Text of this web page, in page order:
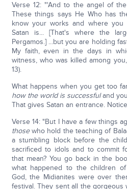
Verse 12: "'And to the angel of
These things says He Who has
know your works and where
Satan is... [That's where the
Pergamos.] ...but you are holding
My faith, even in the days in
witness, who was killed among
13).
What happens when you get too
how the world is successfuland
That gives Satan an entrance.
Verse 14: "But I have a few things
thosewho hold the teaching of
a stumbling block before the
sacrificed to idols and to commit
that mean? You go back in the
what happened to the children
God, the Midianites were over
festival. They sent all the gorgeous